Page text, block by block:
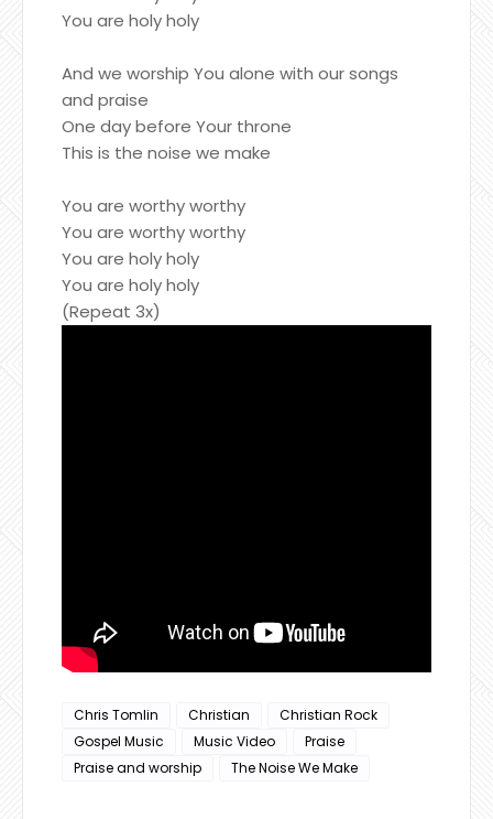
You are holy holy
And we worship You alone with our songs
and praise
One day before Your throne
This is the noise we make
You are worthy worthy
You are worthy worthy
You are holy holy
You are holy holy
(Repeat 3x)
Chris Tomlin Christian
Christian Rock
Gospel Music
Music Video
Praise
Praise and worship
The Noise We Make